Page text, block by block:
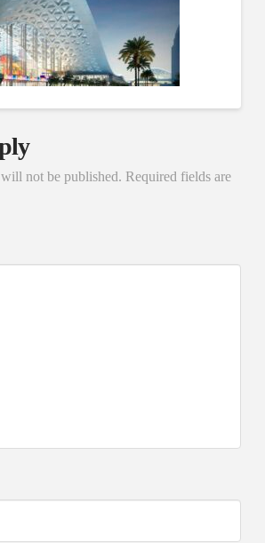
not be published. Required fields are